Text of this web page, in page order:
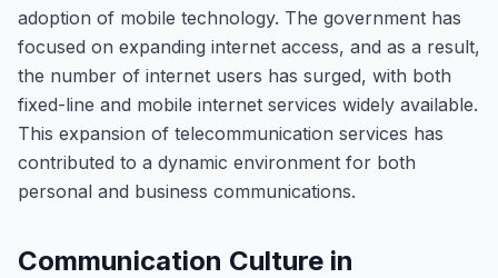
adoption of mobile technology. The government has
focused on expanding internet access, and as a result,
the number of internet users has surged, with both
fixed-line and mobile internet services widely available.
This expansion of telecommunication services has
contributed to a dynamic environment for both
personal and business communications.
Communication Culture in